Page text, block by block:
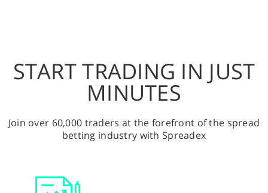
START TRADING IN JUST
MINUTES
Join over 60,000 traders at the forefront of the spread
betting industry with Spreadex